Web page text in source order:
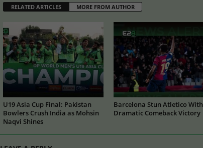
RELATED ARTICLES MORE FROM AUTHOR
U19 Asia Cup Final: Pakistan
Bowlers Crush India as Mohsin
Naqvi Shines
Barcelona Stun Atletico With
Dramatic Comeback Victory